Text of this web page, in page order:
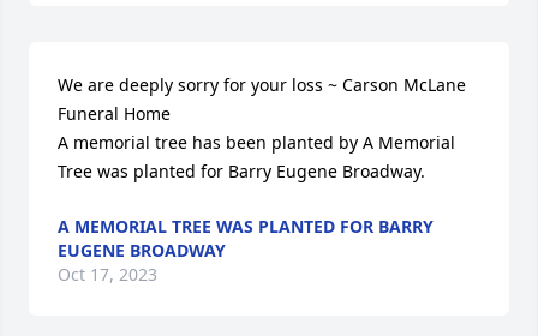
We are deeply sorry for your loss ~ Carson McLane
Funeral Home
A memorial tree has been planted by A Memorial
Tree was planted for Barry Eugene Broadway.
A MEMORIAL TREE WAS PLANTED FOR BARRY
EUGENE BROADWAY
Oct 17, 2023